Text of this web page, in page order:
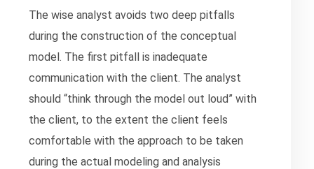
The wise analyst avoids two deep pitfalls
during the construction of the conceptual
model. The first pitfall is inadequate
communication with the client. The analyst
should “think through the model out loud” with
the client, to the extent the client feels
comfortable with the approach to be taken
during the actual modeling and analysis